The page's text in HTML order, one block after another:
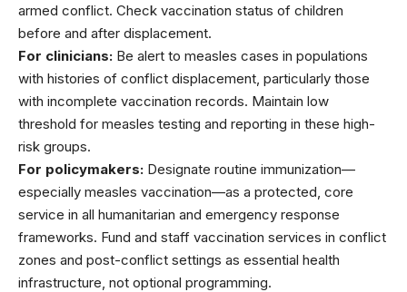
armed conflict. Check vaccination status of children
before and after displacement.
For clinicians: Be alert to measles cases in populations
with histories of conflict displacement, particularly those
with incomplete vaccination records. Maintain low
threshold for measles testing and reporting in these high-
risk groups.
For policymakers: Designate routine immunization—
especially measles vaccination—as a protected, core
service in all humanitarian and emergency response
frameworks. Fund and staff vaccination services in conflict
zones and post-conflict settings as essential health
infrastructure, not optional programming.